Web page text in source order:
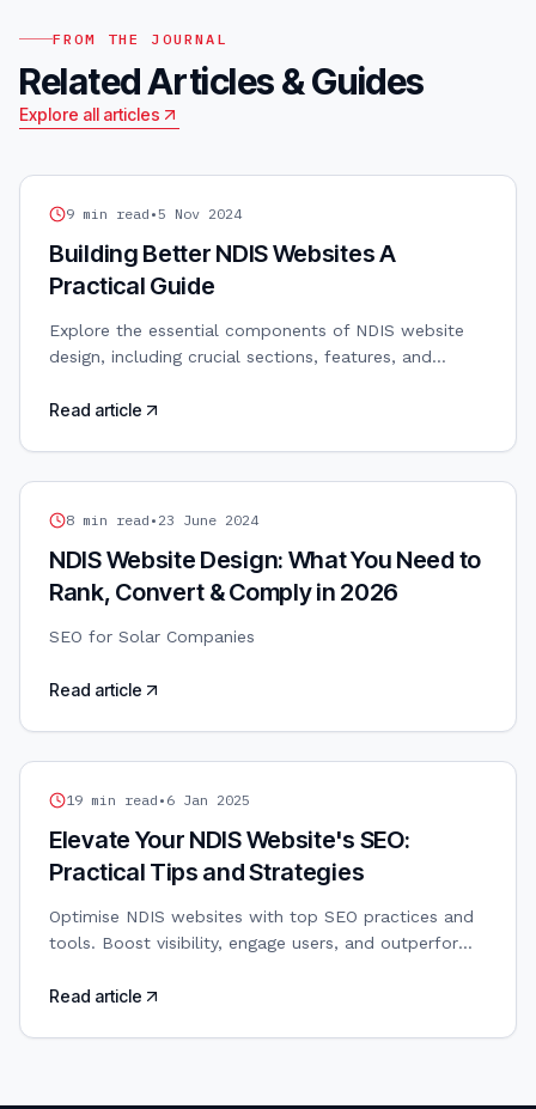
FROM THE JOURNAL
Related Articles & Guides
Explore all articles
NDIS WEB DESIGN
9 min read •5 Nov 2024
Building Better NDIS Websites A
Practical Guide
Explore the essential components of NDIS website
design, including crucial sections, features, and
competition.
Read article
SEO8 min read • 23 June 2024
NDIS Website Design: What You Need to
Rank, Convert & Comply in 2026
SEO for Solar Companies
Read article
NDIS MARKETING
19 min read • 6 Jan 2025
Elevate Your NDIS Website's SEO:
Practical Tips and Strategies
Optimise NDIS websites with top SEO practices and
tools. Boost visibility, engage users, and outperform
Read article